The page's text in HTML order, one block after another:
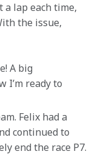
a lap each time,
the issue,
A big
I’m ready to
Felix had a
continued to
end the race P7.